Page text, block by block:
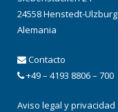
24558 Henstedt-Ulzburg
Alemania
Contacto
+49 – 4193 8806 – 700
Aviso legal y privacidad